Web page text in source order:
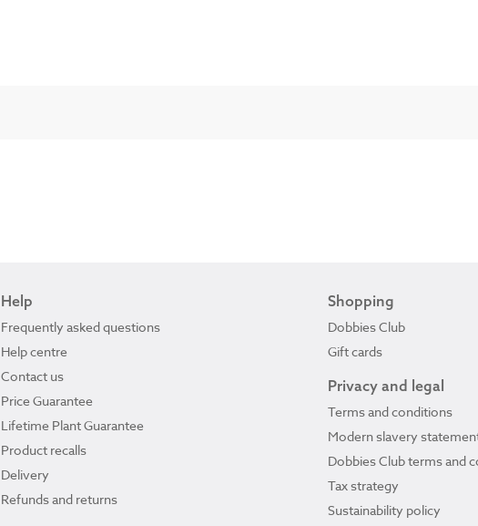
Help
Frequently asked questions
Help centre
Contact us
Price Guarantee
Lifetime Plant Guarantee
Product recalls
Delivery
Refunds and returns
Shopping
Dobbies Club
Gift cards
Privacy and legal
Terms and conditions
Modern slavery
Dobbies Club terms and
Tax strategy
Sustainability policy